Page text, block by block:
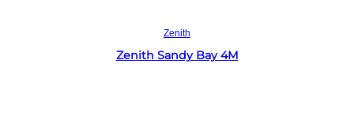
Zenith
Zenith Sandy Bay 4M